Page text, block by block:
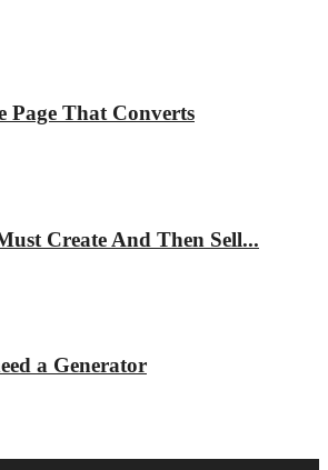
Page That Converts
Create And Then Sell...
a Generator